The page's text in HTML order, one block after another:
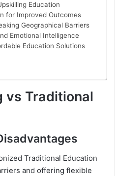
Education
for Improved Outcomes
Geographical Barriers
Emotional Intelligence
Education Solutions
vs Traditional
Traditional Education
and offering flexible